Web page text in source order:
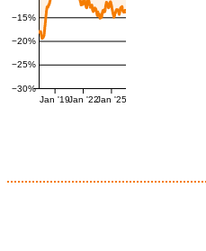
−30%
−25%
−20%
−15%
Jan '19Jan '22Jan '25